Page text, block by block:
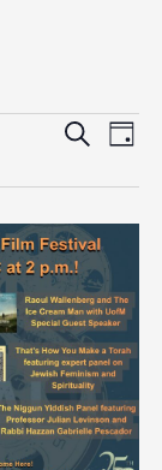
Events
and
Views
SearchDay